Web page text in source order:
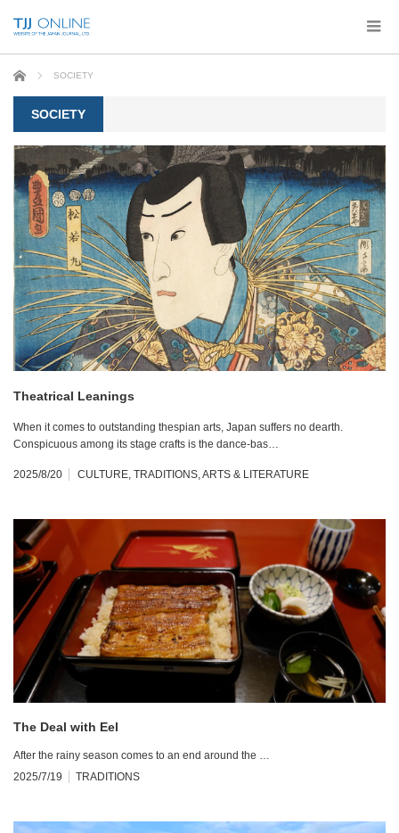
Home SOCIETY
SOCIETY
Theatrical Leanings
When it comes to outstanding thespian arts, Japan suffers no dearth.
Conspicuous among its stage crafts is the dance-bas…
2025/8/20 CULTURE, TRADITIONS,ARTS & LITERATURE
The Deal with Eel
After the rainy season comes to an end around the …
2025/7/19
TRADITIONS